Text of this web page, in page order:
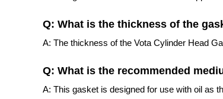
Q: What is the thickness of the
A: The thickness of the Vota Cylinder Head
Q: What is the recommended
A: This gasket is designed for use with oil as